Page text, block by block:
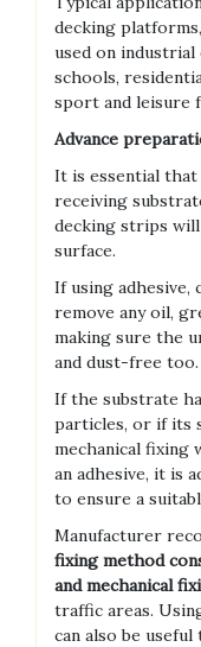
decking
used on
schools,
sport and leisure
Advance
It is essential that
receiving
decking strips will
surface.
If using
remove any oil,
making sure the
and dust-free too.
If the substrate
particles, or if its
mechanical fixing
an adhesive, it is
to ensure a
Manufacturer
fixing method
and mechanical
traffic areas.
can also be useful